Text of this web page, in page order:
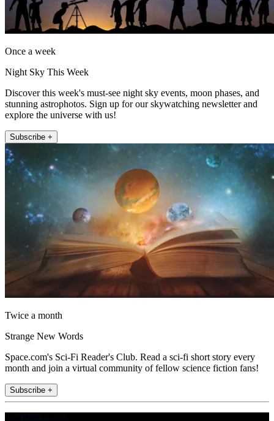
Once a week
Night Sky This Week
Discover this week's must-see night sky events, moon phases, and
stunning astrophotos. Sign up for our skywatching newsletter and
explore the universe with us!
Subscribe +
Twice a month
Strange New Words
Space.com's Sci-Fi Reader's Club. Read a sci-fi short story every
month and join a virtual community of fellow science fiction fans!
Subscribe +